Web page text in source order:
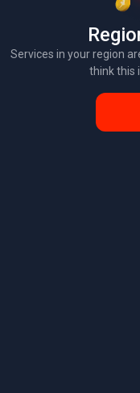
Services in your region
think this